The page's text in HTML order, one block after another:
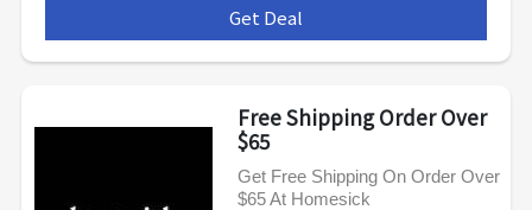
Get Deal
Free Shipping Order Over
$65
Get Free Shipping On Order Over
$65 At Homesick